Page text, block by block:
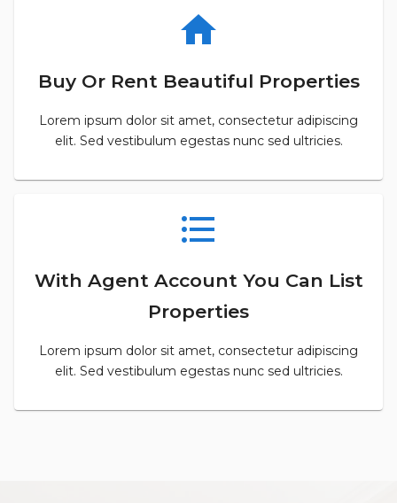
home
Buy Or Rent Beautiful Properties
Lorem ipsum dolor sit amet, consectetur adipiscing
elit. Sed vestibulum egestas nunc sed ultricies.
format_list_bulleted
With Agent Account You Can List
Properties
Lorem ipsum dolor sit amet, consectetur adipiscing
elit. Sed vestibulum egestas nunc sed ultricies.